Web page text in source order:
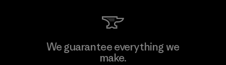
Kwang Viet Garment Co., Ltd
We guarantee everything we
make.